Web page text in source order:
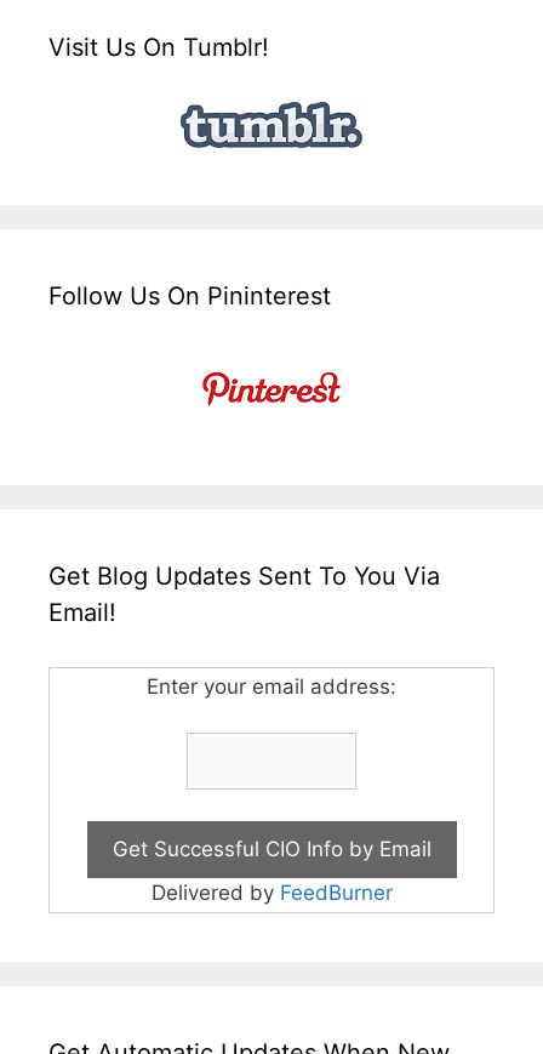
Visit Us On Tumblr!
Follow Us On Pininterest
Get Blog Updates Sent To You Via
Email!
Enter your email address:
Delivered by FeedBurner